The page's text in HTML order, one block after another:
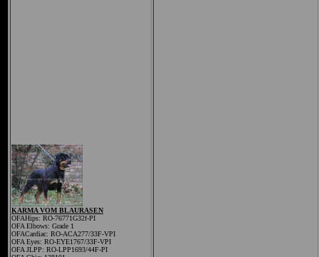
KARMA VOM BLAURASEN
OFAHips: RO-76771G32f-PI
OFA Elbows: Grade 1
OFACardiac: RO-ACA277/33F-VPI
OFA Eyes: RO-EYE1767/33F-VPI
OFA JLPP: RO-LPP1693/44F-PI